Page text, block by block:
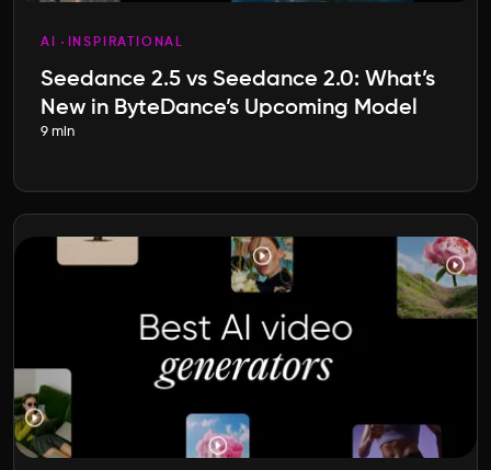
AI INSPIRATIONAL
Seedance 2.5 vs Seedance 2.0: What’s
New in ByteDance’s Upcoming Model
9 min